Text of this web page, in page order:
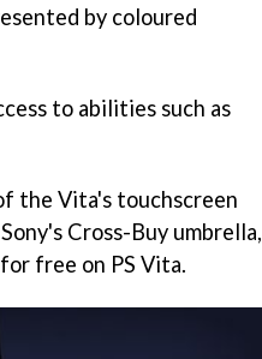
by coloured
to abilities such as
the Vita's touchscreen
Cross-Buy umbrella,
free on PS Vita.